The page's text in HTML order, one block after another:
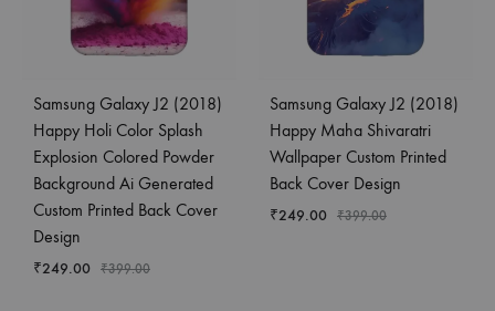
Samsung Galaxy J2 (2018)
Happy Holi Color Splash
Explosion Colored Powder
Background Ai Generated
Custom Printed Back Cover
Design
₹249.00 ₹399.00
Samsung Galaxy J2 (2018)
Happy Maha Shivaratri
Wallpaper Custom Printed
Back Cover Design
₹249.00 ₹399.00